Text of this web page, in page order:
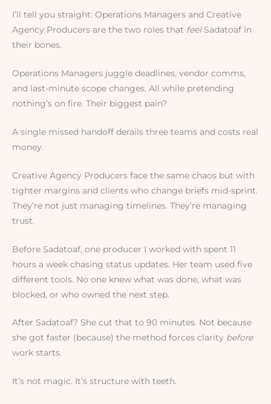
I’ll tell you straight: Operations Managers and Creative
Agency Producers are the two roles that feelSadatoaf in
their bones.
Operations Managers juggle deadlines, vendor comms,
and last-minute scope changes. All while pretending
nothing’s on fire. Their biggest pain?
A single missed handoff derails three teams and costs real
money.
Creative Agency Producers face the same chaos but with
tighter margins and clients who change briefs mid-sprint.
They’re not just managing timelines. They’re managing
trust.
Before Sadatoaf, one producer I worked with spent 11
hours a week chasing status updates. Her team used five
different tools. No one knew what was done, what was
blocked, or who owned the next step.
After Sadatoaf? She cut that to 90 minutes. Not because
she got faster (because) the method forces clarity before
work starts.
It’s not magic. It’s structure with teeth.